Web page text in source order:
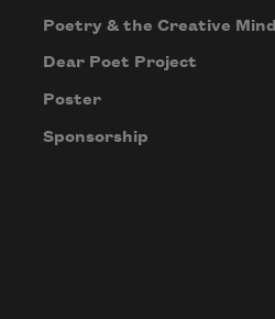
Poetry & the Creative Mind
Dear Poet Project
Poster
Sponsorship